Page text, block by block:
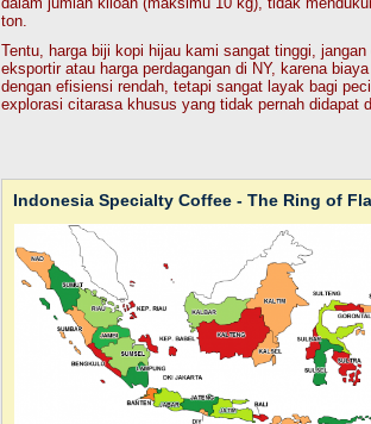
ton.
Tentu, harga biji kopi hijau kami sangat tinggi,
eksportir atau harga perdagangan di NY, karena
dengan efisiensi rendah, tetapi sangat layak bagi
explorasi citarasa khusus yang tidak pernah didapat
Indonesia Specialty Coffee - The Ring of